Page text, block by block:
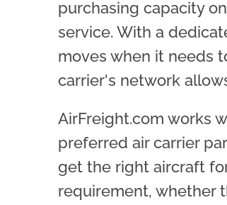
purchasing capacity
service. With a
moves when it needs
carrier's network
AirFreight.com works
preferred air carrier
get the right aircraft
requirement, whether